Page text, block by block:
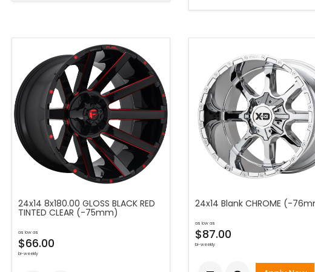
24x14 8x180.00 GLOSS BLACK RED
TINTED CLEAR (-75mm)
as low as
$66.00
bi-weekly
24x14 Blank CHROME (-
as low as
$87.00
bi-weekly